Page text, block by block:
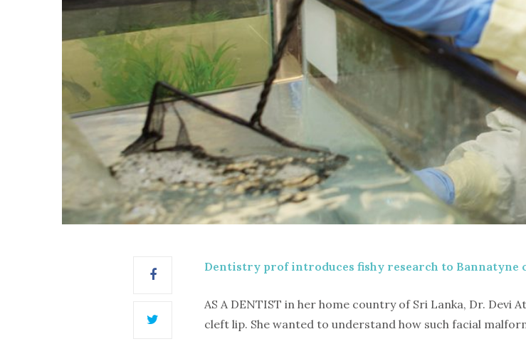
Dentistry prof introduces fishy research to Bannatyne
AS A DENTIST in her home country of Sri Lanka, Dr.
cleft lip. She wanted to understand how such facial